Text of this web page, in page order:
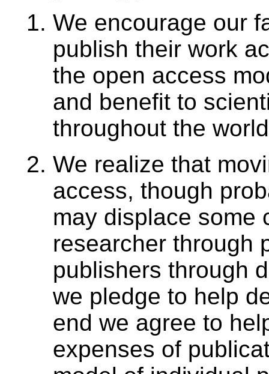
We encourage our
publish their work
the open access
and benefit to
throughout the
We realize that
access, though
may displace some
researcher through
publishers through
we pledge to help
end we agree to
expenses of